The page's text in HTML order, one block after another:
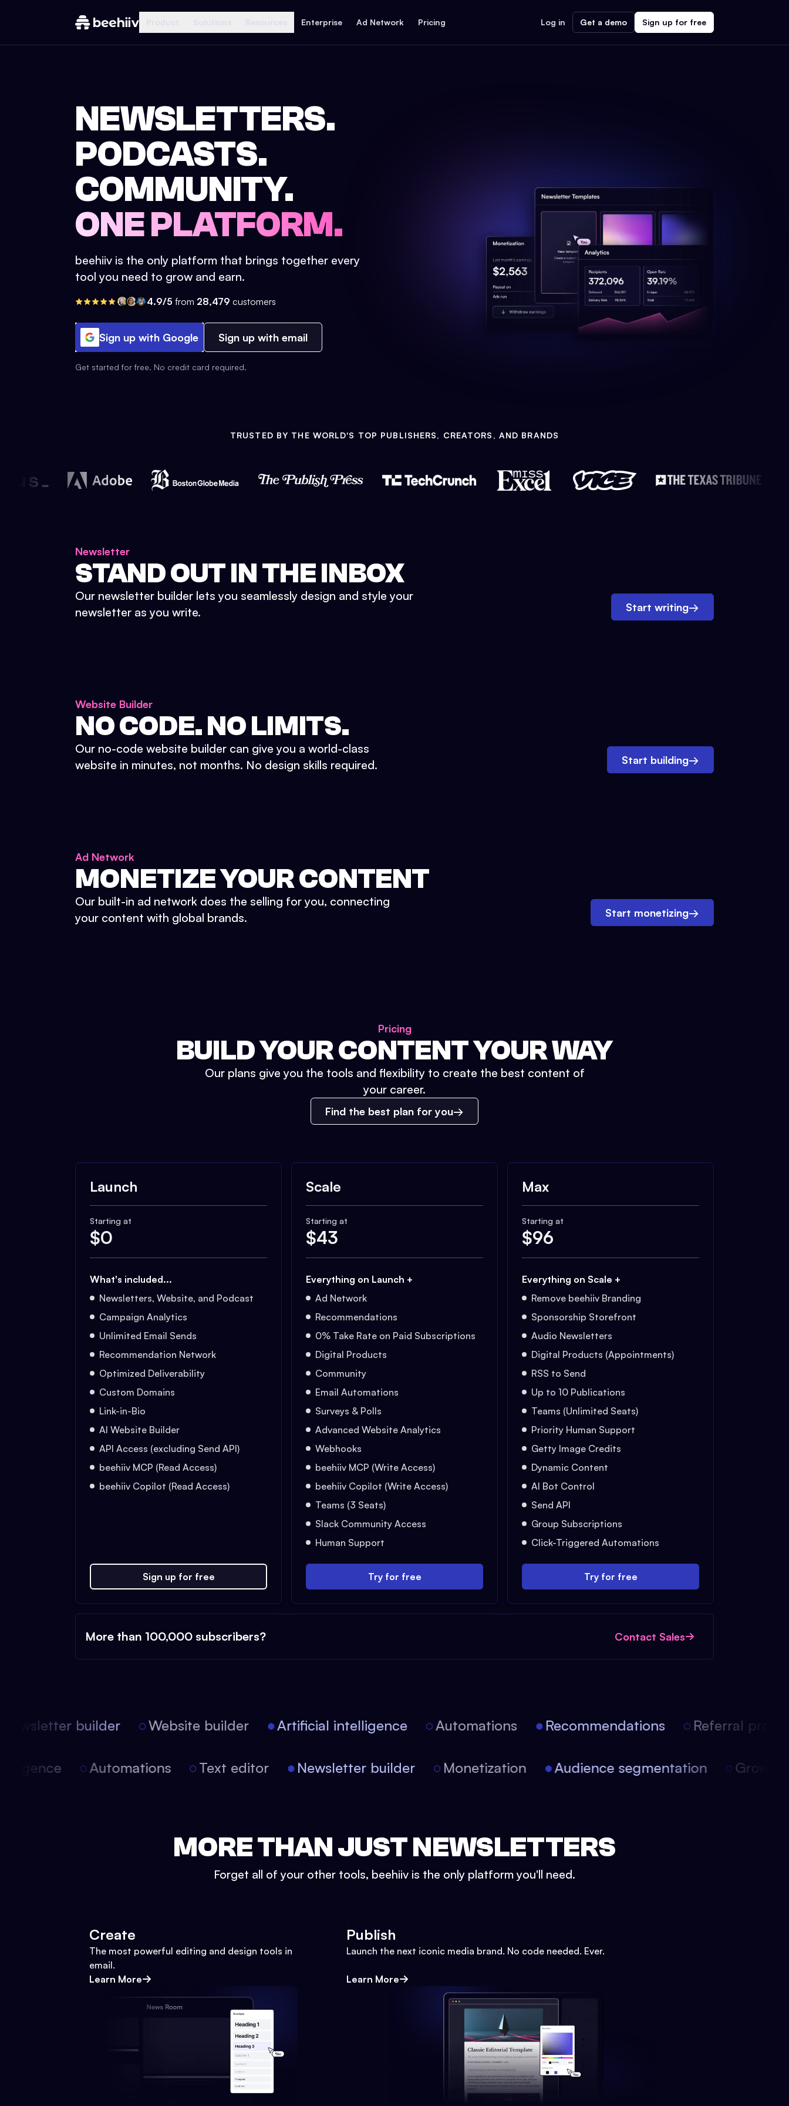
Enterprise Ad Network Pricing Log in Get a demo Sign up for free
NEWSLETTERS.
PODCASTS.
COMMUNITY.
ONE PLATFORM.
beehiiv is the only platform that brings together every
tool you need to grow and earn.
4.9/5 from 28,479 customers
Sign up with Google Sign up with email
Get started for free. No credit card required.
TRUSTED BY THE WORLD'S TOP PUBLISHERS, CREATORS, AND BRANDS
Newsletter
STAND OUT IN THE INBOX
Our newsletter builder lets you seamlessly design and style your
newsletter as you write.
Start writing→
Website Builder
NO CODE. NO LIMITS.
Our no-code website builder can give you a world-class
website in minutes, not months. No design skills required.
Start building→
Ad Network
MONETIZE YOUR CONTENT
Our built-in ad network does the selling for you, connecting
your content with global brands.
Start monetizing→
Pricing
BUILD YOUR CONTENT YOUR WAY
Our plans give you the tools and flexibility to create the best content of
your career.
Find the best plan for you
Launch
Starting at
$0
What's included...
Newsletters, Website, and Podcast
Campaign Analytics
Unlimited Email Sends
Recommendation Network
Optimized Deliverability
Custom Domains
Link-in-Bio
AI Website Builder
API Access (excluding Send API)
beehiiv MCP (Read Access)
beehiiv Copilot (Read Access)
Sign up for free
Scale
Starting at
$43
Everything on Launch +
Ad Network
Recommendations
0% Take Rate on Paid Subscriptions
Digital Products
Community
Email Automations
Surveys & Polls
Advanced Website Analytics
Webhooks
beehiiv MCP (Write Access)
beehiiv Copilot (Write Access)
Teams (3 Seats)
Slack Community Access
Human Support
Try for free
Max
Starting at
$96
Everything on Scale +
Remove beehiiv Branding
Sponsorship Storefront
Audio Newsletters
Digital Products (Appointments)
RSS to Send
Up to 10 Publications
Teams (Unlimited Seats)
Priority Human Support
Getty Image Credits
Dynamic Content
AI Bot Control
Send API
Group Subscriptions
Click-Triggered Automations
Try for free
More than 100,000 subscribers? Contact Sales
builder Website builder Artificial intelligence Automations Recommendations Referral
Automations Text editor Newsletter builder Monetization Audience segmentation
MORE THAN JUST NEWSLETTERS
Forget all of your other tools, beehiiv is the only platform you'll need.
Create
The most powerful editing and design tools in
email.
Learn More
Publish
Launch the next iconic media brand. No code needed. Ever.
Learn More